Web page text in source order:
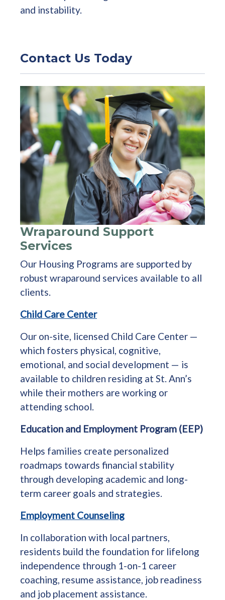
and instability.
Contact Us Today
Wraparound Support
Services
Our Housing Programs are supported by
robust wraparound services available to all
clients.
Child Care Center
Our on-site, licensed Child Care Center —
which fosters physical, cognitive,
emotional, and social development — is
available to children residing at St. Ann’s
while their mothers are working or
attending school.
Education and Employment Program (EEP)
Helps families create personalized
roadmaps towards financial stability
through developing academic and long-
term career goals and strategies.
Employment Counseling
In collaboration with local partners,
residents build the foundation for lifelong
independence through 1-on-1 career
coaching, resume assistance, job readiness
and job placement assistance.